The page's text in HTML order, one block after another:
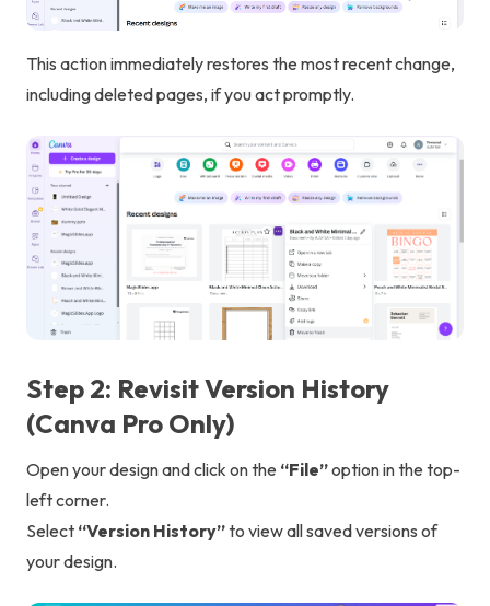
This action immediately restores the most recent change,
including deleted pages, if you act promptly.
Step 2: Revisit Version History
(Canva Pro Only)
Open your design and click on the “File”option in the top-
left corner.
Select “Version History”to view all saved versions of
your design.